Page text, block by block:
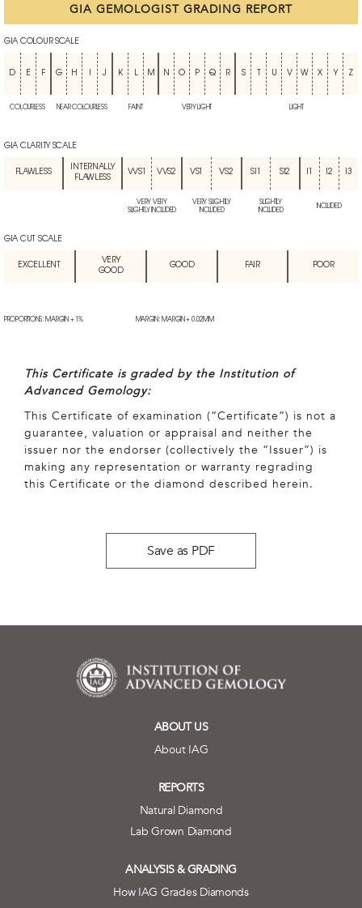
GIA GEMOLOGIST GRADING REPORT
GIA COLOUR SCALE
D E F G H J K L M N O P Q R S U V W X Y Z
COLOURLESS NEAR COLOURLESS FAINT VERY LIGHT LIGHT
GIA CLARITY SCALE
FLAWLESS
INTERNALLY
FLAWLESS
VVS1 VVS2 VS1 VS2 SI1 SI2 I2 I3
VERY VERY
SLIGHTLY INCLUDED
VERY SLIGHTLY
INCLUDED
SLIGHTLY
INCLUDED
INCLUDED
GIA CUT SCALE
EXCELLENT
VERY
GOOD
GOOD FAIR POOR
PROPORTIONS: MARGIN + 1% MARGIN: MARGIN + 0.02MM
This Certificate is graded by the Institution of
Advanced Gemology:
This Certificate of examination (“Certificate”) is not a
guarantee, valuation or appraisal and neither the
issuer nor the endorser (collectively the “Issuer”) is
making any representation or warranty regrading
this Certificate or the diamond described herein.
Save as PDF
ABOUT US
About IAG
REPORTS
Natural Diamond
Lab Grown Diamond
ANALYSIS & GRADING
How IAG Grades Diamonds